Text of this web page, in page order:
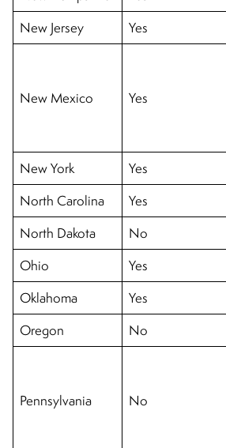
New Jersey
Yes
New Mexico Yes
New York
Yes
North Carolina
Yes
North Dakota
No
Ohio
Yes
Oklahoma
Yes
Oregon
No
Pennsylvania No